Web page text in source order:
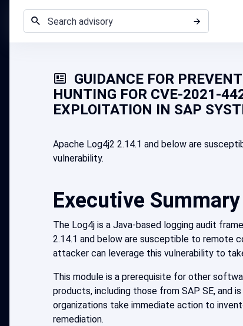
GUIDANCE FOR
HUNTING FOR CVE-2021-
EXPLOITATION IN SAP
Apache Log4j2 2.14.1 and below are
vulnerability.
Executive Summary
The Log4j is a Java-based logging audit
2.14.1 and below are susceptible to remote
attacker can leverage this vulnerability to
This module is a prerequisite for other
products, including those from SAP SE, and
organizations take immediate action to
remediation.